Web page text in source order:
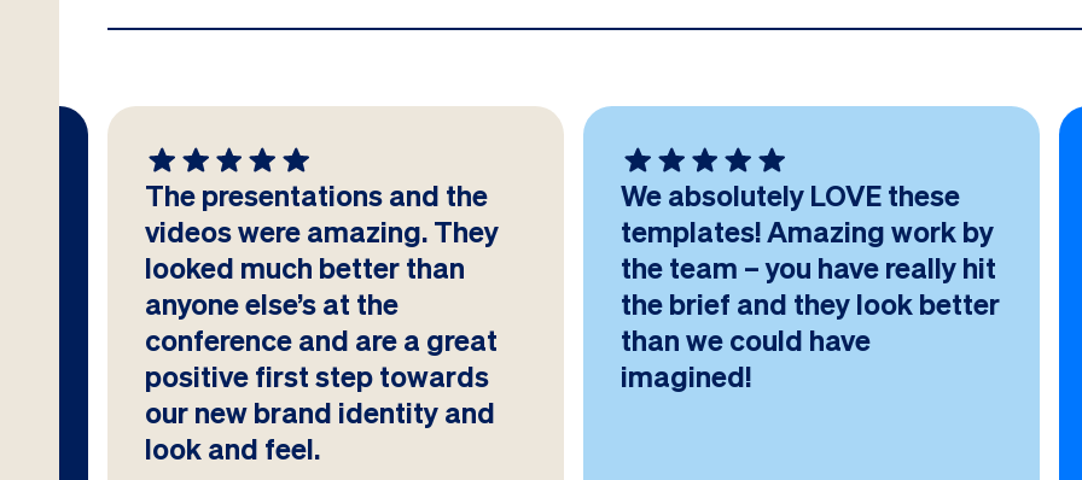
The presentations and the
videos were amazing. They
looked much better than
anyone else’s at the
conference and are a great
positive first step towards
our new brand identity and
look and feel.
We absolutely LOVE these
templates! Amazing work by
the team – you have really hit
the brief and they look better
than we could have
imagined!